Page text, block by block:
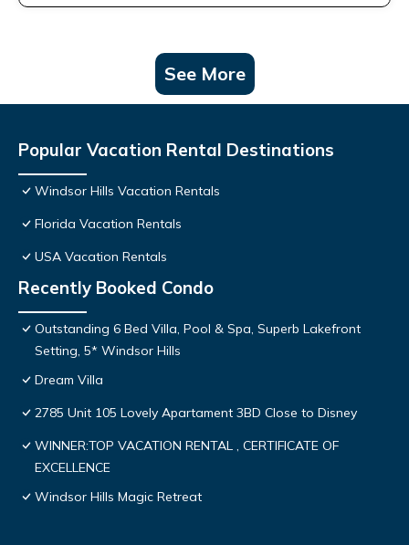
See More
Popular Vacation Rental Destinations
Windsor Hills Vacation Rentals
Florida Vacation Rentals
USA Vacation Rentals
Recently Booked Condo
Outstanding 6 Bed Villa, Pool & Spa, Superb Lakefront
Setting, 5* Windsor Hills
Dream Villa
2785 Unit 105 Lovely Apartament 3BD Close to Disney
WINNER:TOP VACATION RENTAL , CERTIFICATE OF
EXCELLENCE
Windsor Hills Magic Retreat